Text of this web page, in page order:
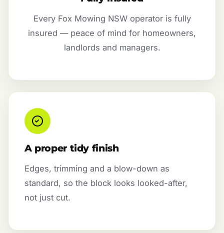
Every Fox Mowing NSW operator is fully
insured — peace of mind for homeowners,
landlords and managers.
A proper tidy finish
Edges, trimming and a blow-down as
standard, so the block looks looked-after,
not just cut.